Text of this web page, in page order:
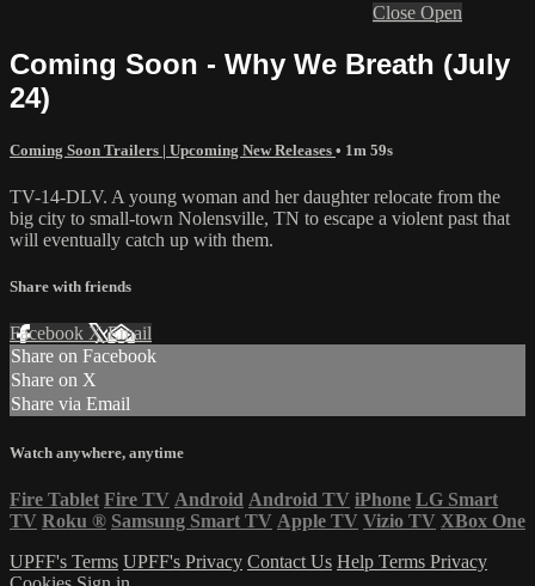
Close Open
Coming Soon - Why We Breath (July
24)
Coming Soon Trailers | Upcoming New Releases • 1m 59s
TV-14-DLV. A young woman and her daughter relocate from the
big city to small-town Nolensville, TN to escape a violent past that
will eventually catch up with them.
Share with friends
Facebook XEmail
Share on Facebook
Share on X
Share via Email
Watch anywhere, anytime
Fire Tablet Fire TV Android Android TV iPhone LG Smart
TV Roku ® Samsung Smart TV Apple TV Vizio TV XBox One
UPFF's Terms UPFF's Privacy Contact Us Help Terms Privacy